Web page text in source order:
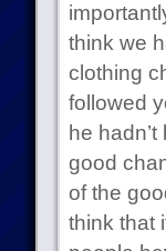
think we
clothing
followed
he
good
of the
think that